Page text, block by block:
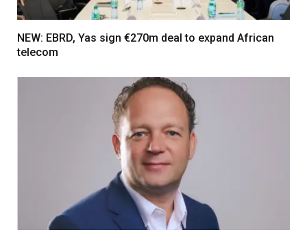
NEW: EBRD, Yas sign €270m deal to expand African
telecom